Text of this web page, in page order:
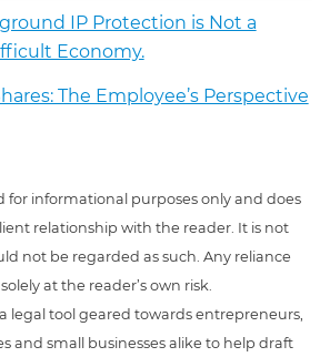
IP Protection is Not a
Economy.
The Employee’s Perspective
for informational purposes only and does
relationship with the reader. It is not
not be regarded as such. Any reliance
at the reader’s own risk.
legal tool geared towards entrepreneurs,
and small businesses alike to help draft